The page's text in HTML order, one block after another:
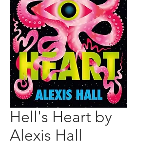
Hell's Heart by
Alexis Hall